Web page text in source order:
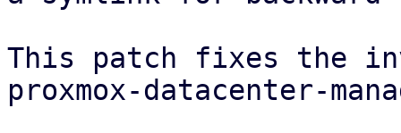
This patch fixes the
proxmox-datacenter-